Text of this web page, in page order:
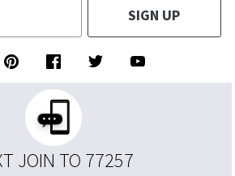
SIGN UP
JOIN TO 77257